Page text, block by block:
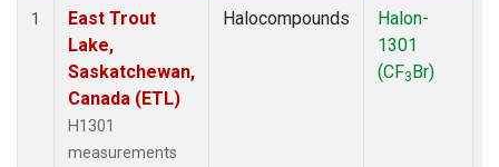
1
East Trout
Lake,
Saskatchewan,
Canada (ETL)
H1301
measurements
Halocompounds
Halon-
1301
(CF3Br)